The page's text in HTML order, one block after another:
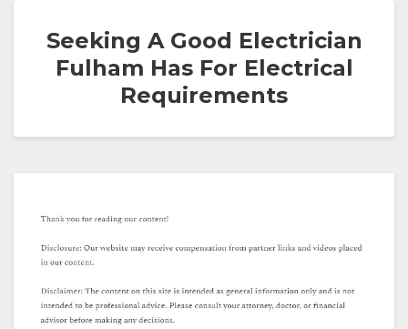
Seeking A Good Electrician
Fulham Has For Electrical
Requirements